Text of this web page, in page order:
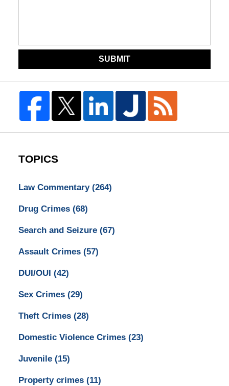
SUBMIT
TOPICS
Law Commentary (264)
Drug Crimes (68)
Search and Seizure (67)
Assault Crimes (57)
DUI/OUI (42)
Sex Crimes (29)
Theft Crimes (28)
Domestic Violence Crimes (23)
Juvenile (15)
Property crimes (11)